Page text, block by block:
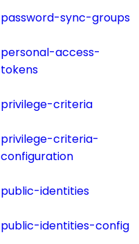
password-sync-groups
personal-access-
tokens
privilege-criteria
privilege-criteria-
configuration
public-identities
public-identities-config